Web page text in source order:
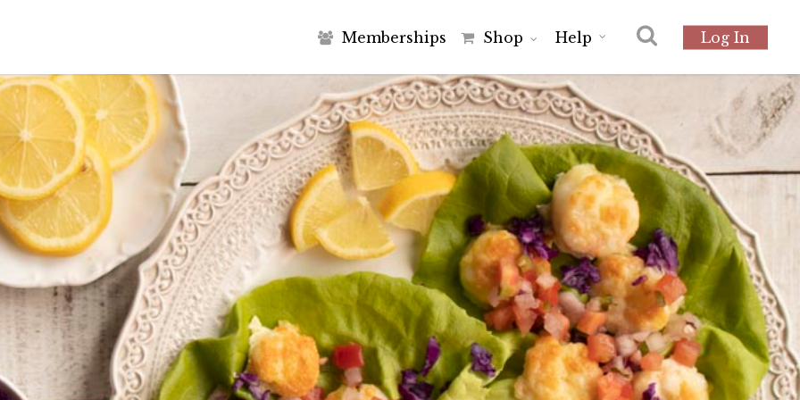
Memberships Shop Help Log In